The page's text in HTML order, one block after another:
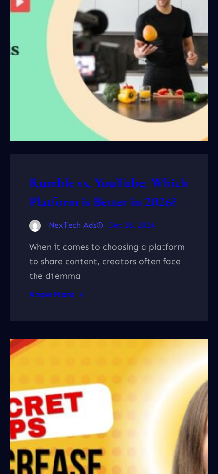
Rumble vs. YouTube: Which
Platform is Better in 2026?
NexTech Ads Dec 28, 2024
When it comes to choosing a platform
to share content, creators often face
the dilemma
Know More